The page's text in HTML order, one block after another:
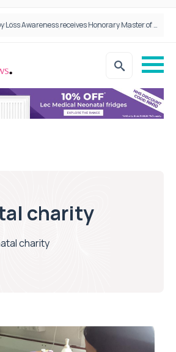
Founder of Black Baby Loss Awareness receives Honorary Master of Science from UWL
charity
charity